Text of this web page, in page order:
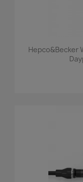
Hepco&Becker